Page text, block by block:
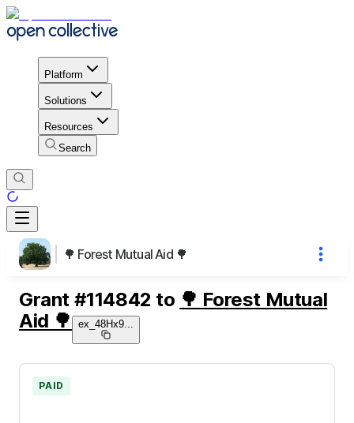
Platform
Solutions
Resources
Search
🌳 Forest Mutual Aid 🌳
Grant #114842 to 🌳 Forest Mutual
Aid 🌳
ex_48Hx9
PAID